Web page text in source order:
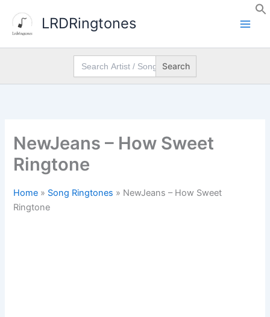
content
LRDRingtones
Search
for:
NewJeans – How Sweet
Ringtone
Home » Song Ringtones » NewJeans – How Sweet
Ringtone